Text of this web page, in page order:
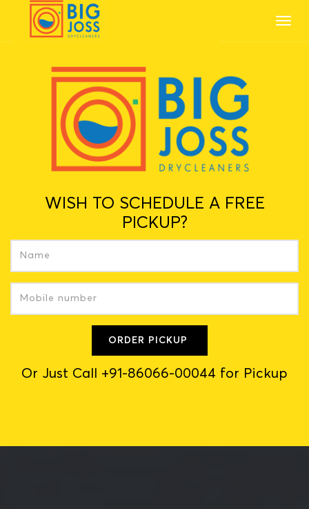
WISH TO SCHEDULE A FREE
PICKUP?
ORDER PICKUP
Or Just Call +91-86066-00044 for Pickup